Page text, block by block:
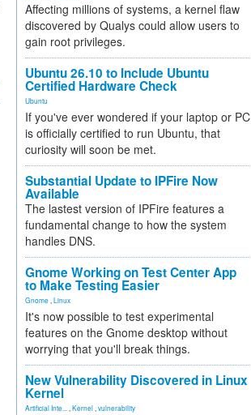
Affecting millions of systems, a kernel flaw
discovered by Qualys could allow users to
gain root privileges.
Ubuntu 26.10 to Include Ubuntu
Certified Hardware Check
Ubuntu
If you've ever wondered if your laptop or PC
is officially certified to run Ubuntu, that
curiosity will soon be met.
Substantial Update to IPFire Now
Available
The lastest version of IPFire features a
fundamental change to how the system
handles DNS.
Gnome Working on Test Center App
to Make Testing Easier
Gnome Linux
It's now possible to test experimental
features on the Gnome desktop without
worrying that you'll break things.
New Vulnerability Discovered in Linux
Kernel
Artificial Inte... Kernel vulnerability